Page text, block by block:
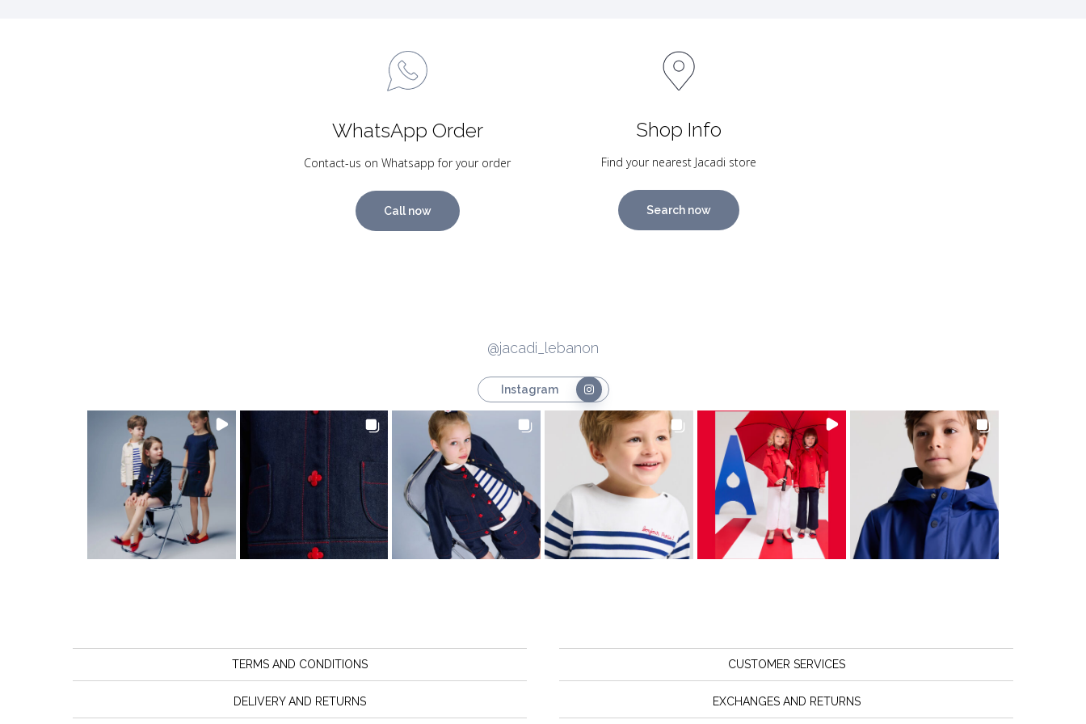
WhatsApp Order
Contact-us on Whatsapp for your order
Call now
Shop Info
Find your nearest Jacadi store
Search now
@jacadi_lebanon
Instagram
TERMS AND CONDITIONS
DELIVERY AND RETURNS
CUSTOMER SERVICES
EXCHANGES AND RETURNS